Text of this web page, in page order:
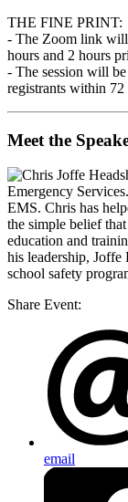
THE FINE PRINT:
- The Zoom link will
hours and 2 hours
- The session will
registrants within 72
Meet the
Emergency
EMS. Chris has
the simple belief
education and
his leadership, Joffe
school safety
Share Event:
email